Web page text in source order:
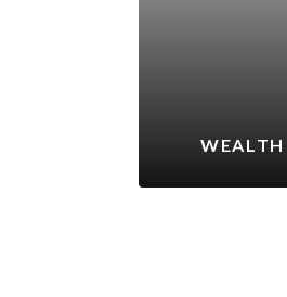
WEALTH